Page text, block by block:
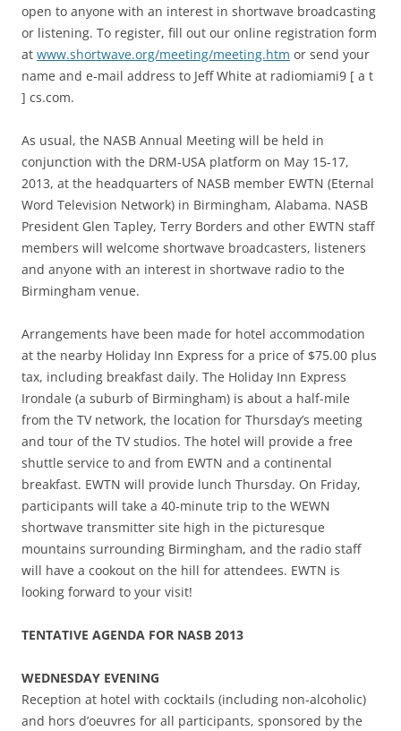
open to anyone with an interest in shortwave broadcasting
or listening. To register, fill out our online registration form
at www.shortwave.org/meeting/meeting.htm or send your
name and e-mail address to Jeff White at radiomiami9 [ a t
] cs.com.
As usual, the NASB Annual Meeting will be held in
conjunction with the DRM-USA platform on May 15-17,
2013, at the headquarters of NASB member EWTN (Eternal
Word Television Network) in Birmingham, Alabama. NASB
President Glen Tapley, Terry Borders and other EWTN staff
members will welcome shortwave broadcasters, listeners
and anyone with an interest in shortwave radio to the
Birmingham venue.
Arrangements have been made for hotel accommodation
at the nearby Holiday Inn Express for a price of $75.00 plus
tax, including breakfast daily. The Holiday Inn Express
Irondale (a suburb of Birmingham) is about a half-mile
from the TV network, the location for Thursday’s meeting
and tour of the TV studios. The hotel will provide a free
shuttle service to and from EWTN and a continental
breakfast. EWTN will provide lunch Thursday. On Friday,
participants will take a 40-minute trip to the WEWN
shortwave transmitter site high in the picturesque
mountains surrounding Birmingham, and the radio staff
will have a cookout on the hill for attendees. EWTN is
looking forward to your visit!
TENTATIVE AGENDA FOR NASB 2013
WEDNESDAY EVENING
Reception at hotel with cocktails (including non-alcoholic)
and hors d’oeuvres for all participants, sponsored by the